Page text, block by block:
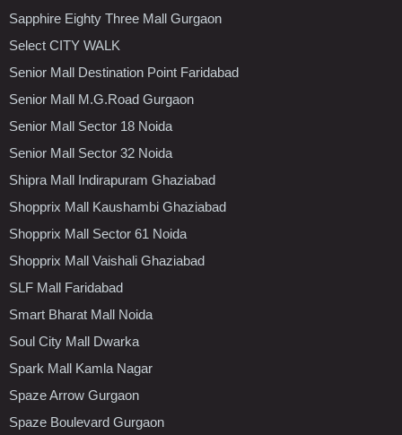
Sapphire Eighty Three Mall Gurgaon
Select CITY WALK
Senior Mall Destination Point Faridabad
Senior Mall M.G.Road Gurgaon
Senior Mall Sector 18 Noida
Senior Mall Sector 32 Noida
Shipra Mall Indirapuram Ghaziabad
Shopprix Mall Kaushambi Ghaziabad
Shopprix Mall Sector 61 Noida
Shopprix Mall Vaishali Ghaziabad
SLF Mall Faridabad
Smart Bharat Mall Noida
Soul City Mall Dwarka
Spark Mall Kamla Nagar
Spaze Arrow Gurgaon
Spaze Boulevard Gurgaon